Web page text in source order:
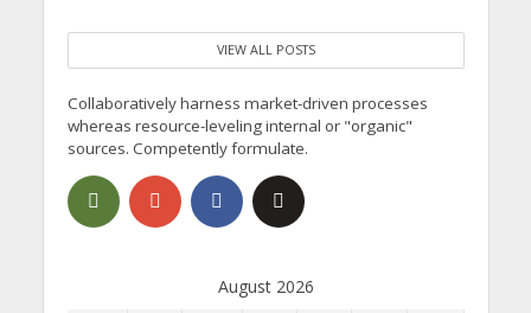
VIEW ALL POSTS
Collaboratively harness market-driven processes
whereas resource-leveling internal or "organic"
sources. Competently formulate.
August 2026